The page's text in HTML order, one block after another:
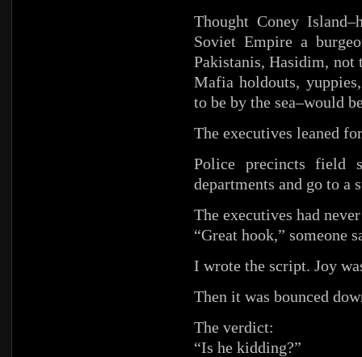
Thought Coney
Soviet Empire a
Pakistanis, Hasidim, not
Mafia holdouts,
to be by the sea–would
The executives leaned
Police precincts field
departments and go to a
The executives had
“Great hook,” someone
I wrote the script. Joy
Then it was bounced
The verdict:
“Is he kidding?”